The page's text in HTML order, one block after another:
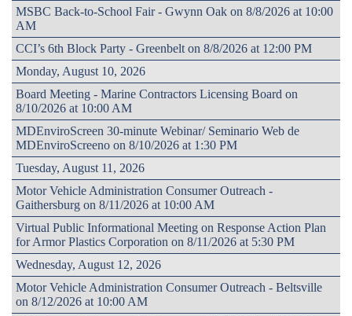
MSBC Back-to-School Fair - Gwynn Oak on 8/8/2026 at 10:00
AM
CCI’s 6th Block Party - Greenbelt on 8/8/2026 at 12:00 PM
Monday, August 10, 2026
Board Meeting - Marine Contractors Licensing Board on
8/10/2026 at 10:00 AM
MDEnviroScreen 30-minute Webinar/ Seminario Web de
MDEnviroScreeno on 8/10/2026 at 1:30 PM
Tuesday, August 11, 2026
Motor Vehicle Administration Consumer Outreach -
Gaithersburg on 8/11/2026 at 10:00 AM
Virtual Public Informational Meeting on Response Action Plan
for Armor Plastics Corporation on 8/11/2026 at 5:30 PM
Wednesday, August 12, 2026
Motor Vehicle Administration Consumer Outreach - Beltsville
on 8/12/2026 at 10:00 AM